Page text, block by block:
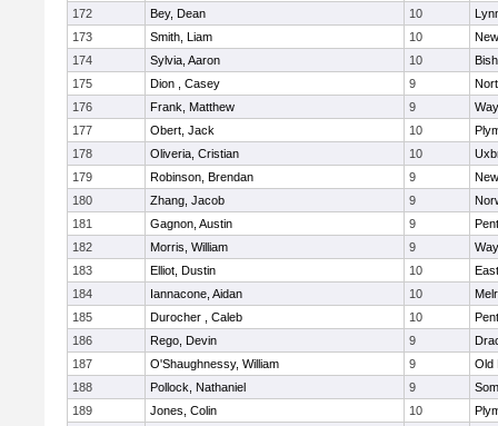
172 Bey, Dean 10
173
Smith, Liam 10
174
Sylvia, Aaron 10
175
Dion , Casey 9
176
Frank, Matthew 9
177
Obert, Jack 10
178
Oliveria, Cristian 10
179
Robinson, Brendan 9
180
Zhang, Jacob 9
181
Gagnon, Austin 9
182
Morris, William 9
183
Elliot, Dustin 10
184
Iannacone, Aidan 10
185
Durocher , Caleb 10
186
Rego, Devin 9
187
O'Shaughnessy, William 9
Old
188
Pollock, Nathaniel 9
189
Jones, Colin 10